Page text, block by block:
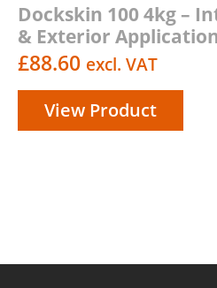
Dockskin 100 4kg –
& Exterior Application
£88.60 excl. VAT
View Product